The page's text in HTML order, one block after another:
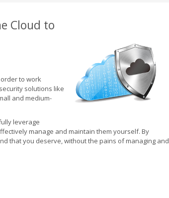
Cloud to
to work
solutions like
and medium-
leverage
manage and maintain them yourself. By
that you deserve, without the pains of managing and